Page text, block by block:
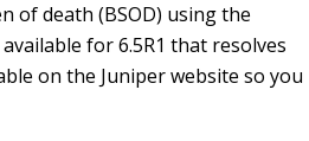
of death (BSOD) using the
for 6.5R1 that resolves
on the Juniper website so you